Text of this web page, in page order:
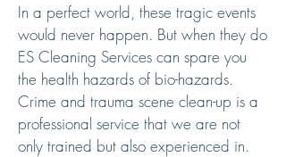
In a perfect world, these tragic events
would never happen. But when they do
ES Cleaning Services can spare you
the health hazards of bio-hazards.
Crime and trauma scene clean-up is a
professional service that we are not
only trained but also experienced in.